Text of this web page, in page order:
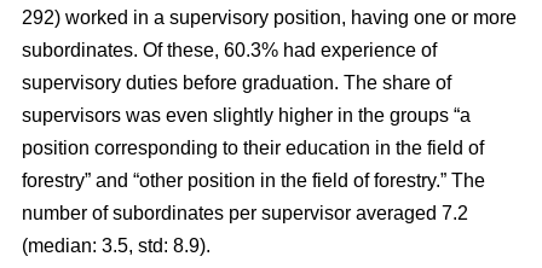
292) worked in a supervisory position, having one or more
subordinates. Of these, 60.3% had experience of
supervisory duties before graduation. The share of
supervisors was even slightly higher in the groups “a
position corresponding to their education in the field of
forestry” and “other position in the field of forestry.” The
number of subordinates per supervisor averaged 7.2
(median: 3.5, std: 8.9).